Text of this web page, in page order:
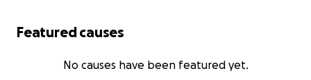
Featured causes
No causes have been featured yet.